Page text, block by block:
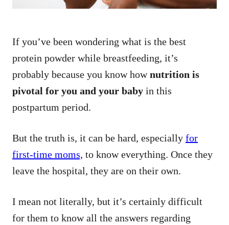
If you’ve been wondering what is the best
protein powder while breastfeeding, it’s
probably because you know hownutrition is
pivotal for you and your baby in this
postpartum period.
But the truth is, it can be hard, especially for
first-time moms, to know everything. Once they
leave the hospital, they are on their own.
I mean not literally, but it’s certainly difficult
for them to know all the answers regarding